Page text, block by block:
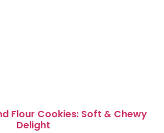
Flour Cookies: Soft & Chewy
Delight